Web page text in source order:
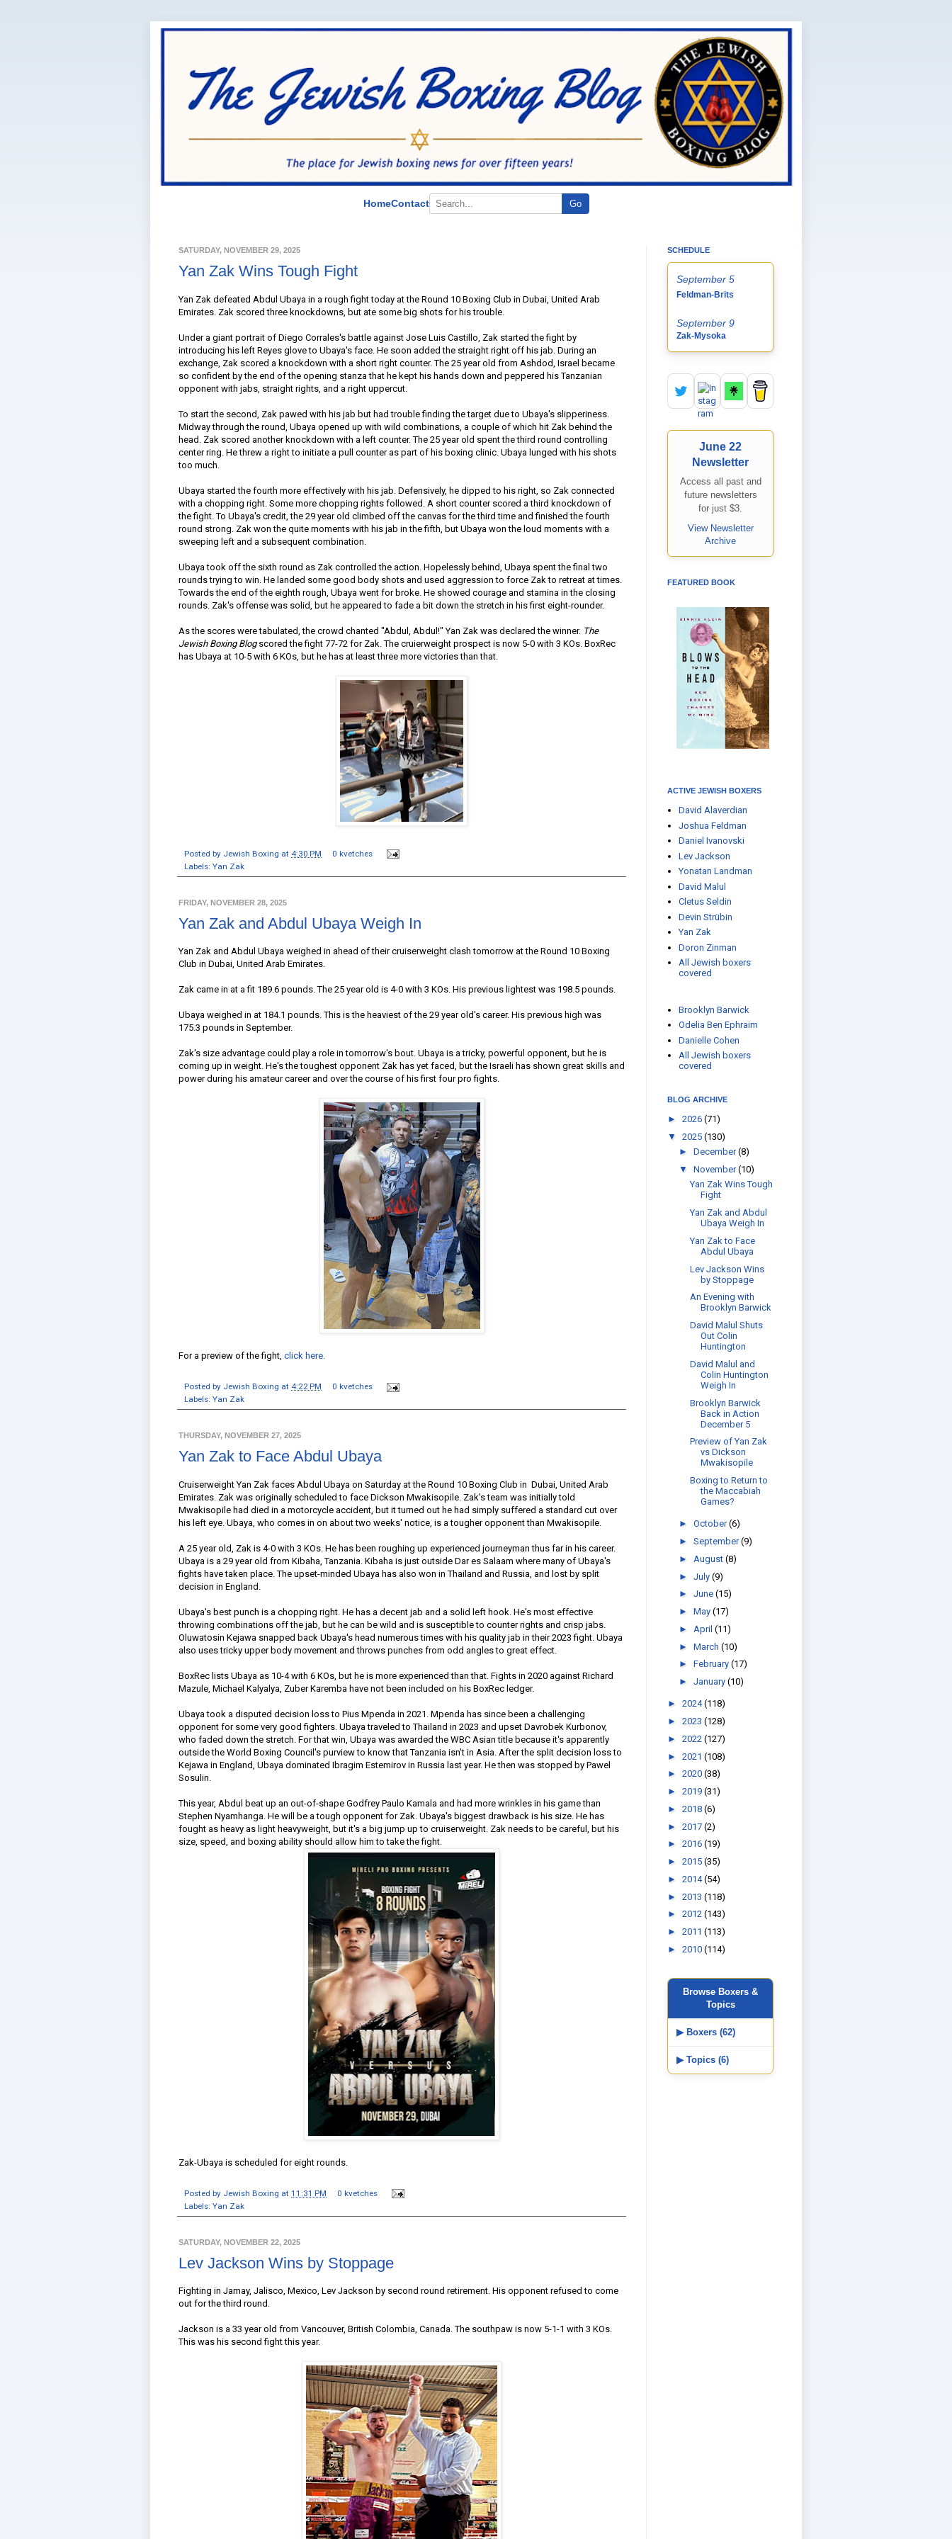
HomeContact Go
SATURDAY, NOVEMBER 29, 2025
Yan Zak Wins Tough Fight
Yan Zak defeated Abdul Ubaya in a rough fight today at the Round 10 Boxing Club in Dubai, United Arab
Emirates. Zak scored three knockdowns, but ate some big shots for his trouble.
Under a giant portrait of Diego Corrales's battle against Jose Luis Castillo, Zak started the fight by
introducing his left Reyes glove to Ubaya's face. He soon added the straight right off his jab. During an
exchange, Zak scored a knockdown with a short right counter. The 25 year old from Ashdod, Israel became
so confident by the end of the opening stanza that he kept his hands down and peppered his Tanzanian
opponent with jabs, straight rights, and a right uppercut.
To start the second, Zak pawed with his jab but had trouble finding the target due to Ubaya's slipperiness.
Midway through the round, Ubaya opened up with wild combinations, a couple of which hit Zak behind the
head. Zak scored another knockdown with a left counter. The 25 year old spent the third round controlling
center ring. He threw a right to initiate a pull counter as part of his boxing clinic. Ubaya lunged with his shots
too much.
Ubaya started the fourth more effectively with his jab. Defensively, he dipped to his right, so Zak connected
with a chopping right. Some more chopping rights followed. A short counter scored a third knockdown of
the fight. To Ubaya's credit, the 29 year old climbed off the canvas for the third time and finished the fourth
round strong. Zak won the quite moments with his jab in the fifth, but Ubaya won the loud moments with a
sweeping left and a subsequent combination.
Ubaya took off the sixth round as Zak controlled the action. Hopelessly behind, Ubaya spent the final two
rounds trying to win. He landed some good body shots and used aggression to force Zak to retreat at times.
Towards the end of the eighth rough, Ubaya went for broke. He showed courage and stamina in the closing
rounds. Zak's offense was solid, but he appeared to fade a bit down the stretch in his first eight-rounder.
As the scores were tabulated, the crowd chanted "Abdul, Abdul!" Yan Zak was declared the winner. The
Jewish Boxing Blogscored the fight 77-72 for Zak. The cruierweight prospect is now 5-0 with 3 KOs. BoxRec
has Ubaya at 10-5 with 6 KOs, but he has at least three more victories than that.
Posted by Jewish Boxing at 4:30 PM
0 kvetches
Labels: Yan Zak
FRIDAY, NOVEMBER 28, 2025
Yan Zak and Abdul Ubaya Weigh In
Yan Zak and Abdul Ubaya weighed in ahead of their cruiserweight clash tomorrow at the Round 10 Boxing
Club in Dubai, United Arab Emirates.
Zak came in at a fit 189.6 pounds. The 25 year old is 4-0 with 3 KOs. His previous lightest was 198.5 pounds.
Ubaya weighed in at 184.1 pounds. This is the heaviest of the 29 year old's career. His previous high was
175.3 pounds in September.
Zak's size advantage could play a role in tomorrow's bout. Ubaya is a tricky, powerful opponent, but he is
coming up in weight. He's the toughest opponent Zak has yet faced, but the Israeli has shown great skills and
power during his amateur career and over the course of his first four pro fights.
For a preview of the fight, click here.
Posted by Jewish Boxing at 4:22 PM
0 kvetches
Labels: Yan Zak
THURSDAY, NOVEMBER 27, 2025
Yan Zak to Face Abdul Ubaya
Cruiserweight Yan Zak faces Abdul Ubaya on Saturday at the Round 10 Boxing Club in Dubai, United Arab
Emirates. Zak was originally scheduled to face Dickson Mwakisopile. Zak's team was initially told
Mwakisopile had died in a motorcycle accident, but it turned out he had simply suffered a standard cut over
his left eye. Ubaya, who comes in on about two weeks' notice, is a tougher opponent than Mwakisopile.
A 25 year old, Zak is 4-0 with 3 KOs. He has been roughing up experienced journeyman thus far in his career.
Ubaya is a 29 year old from Kibaha, Tanzania. Kibaha is just outside Dar es Salaam where many of Ubaya's
fights have taken place. The upset-minded Ubaya has also won in Thailand and Russia, and lost by split
decision in England.
Ubaya's best punch is a chopping right. He has a decent jab and a solid left hook. He's most effective
throwing combinations off the jab, but he can be wild and is susceptible to counter rights and crisp jabs.
Oluwatosin Kejawa snapped back Ubaya's head numerous times with his quality jab in their 2023 fight. Ubaya
also uses tricky upper body movement and throws punches from odd angles to great effect.
BoxRec lists Ubaya as 10-4 with 6 KOs, but he is more experienced than that. Fights in 2020 against Richard
Mazule, Michael Kalyalya, Zuber Karemba have not been included on his BoxRec ledger.
Ubaya took a disputed decision loss to Pius Mpenda in 2021. Mpenda has since been a challenging
opponent for some very good fighters. Ubaya traveled to Thailand in 2023 and upset Davrobek Kurbonov,
who faded down the stretch. For that win, Ubaya was awarded the WBC Asian title because it's apparently
outside the World Boxing Council's purview to know that Tanzania isn't in Asia. After the split decision loss to
Kejawa in England, Ubaya dominated Ibragim Estemirov in Russia last year. He then was stopped by Pawel
Sosulin.
This year, Abdul beat up an out-of-shape Godfrey Paulo Kamala and had more wrinkles in his game than
Stephen Nyamhanga. He will be a tough opponent for Zak. Ubaya's biggest drawback is his size. He has
fought as heavy as light heavyweight, but it's a big jump up to cruiserweight. Zak needs to be careful, but his
size, speed, and boxing ability should allow him to take the fight.
Zak-Ubaya is scheduled for eight rounds.
Posted by Jewish Boxing at 11:31 PM
0 kvetches
Labels: Yan Zak
SATURDAY, NOVEMBER 22, 2025
Lev Jackson Wins by Stoppage
Fighting in Jamay, Jalisco, Mexico, Lev Jackson by second round retirement. His opponent refused to come
out for the third round.
Jackson is a 33 year old from Vancouver, British Colombia, Canada. The southpaw is now 5-1-1 with 3 KOs.
This was his second fight this year.
SCHEDULE
September 5
Feldman-Brits
September 9
Zak-Mysoka
June 22
Newsletter
Access all past and
future newsletters
for just $3.
View Newsletter
Archive
FEATURED BOOK
ACTIVE JEWISH BOXERS
David Alaverdian
Joshua Feldman
Daniel Ivanovski
Lev Jackson
Yonatan Landman
David Malul
Cletus Seldin
Devin Strübin
Yan Zak
Doron Zinman
All Jewish boxers
covered
Brooklyn Barwick
Odelia Ben Ephraim
Danielle Cohen
All Jewish boxers
covered
BLOG ARCHIVE
► 2026 (71)
▼ 2025 (130)
► December(8)
▼ November(10)
Yan Zak Wins Tough
Fight
Yan Zak and Abdul
Ubaya Weigh In
Yan Zak to Face
Abdul Ubaya
Lev Jackson Wins
by Stoppage
An Evening with
Brooklyn Barwick
David Malul Shuts
Out Colin
Huntington
David Malul and
Colin Huntington
Weigh In
Brooklyn Barwick
Back in Action
December 5
Preview of Yan Zak
vs Dickson
Mwakisopile
Boxing to Return to
the Maccabiah
Games?
► October(6)
► September(9)
► August (8)
► July (9)
► June (15)
► May (17)
► April (11)
► March (10)
► February (17)
► January (10)
► 2024(118)
► 2023 (128)
► 2022 (127)
► 2021 (108)
► 2020 (38)
► 2019 (31)
► 2018 (6)
► 2017 (2)
► 2016 (19)
► 2015 (35)
► 2014(54)
► 2013 (118)
► 2012 (143)
► 2011 (113)
► 2010 (114)
Browse Boxers &
Topics
▶ Boxers (62)
▶ Topics (6)